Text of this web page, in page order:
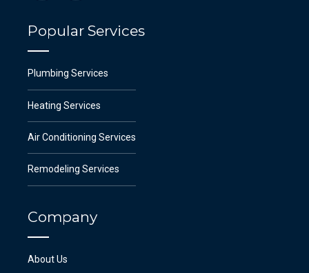
Popular Services
Plumbing Services
Heating Services
Air Conditioning Services
Remodeling Services
Company
About Us